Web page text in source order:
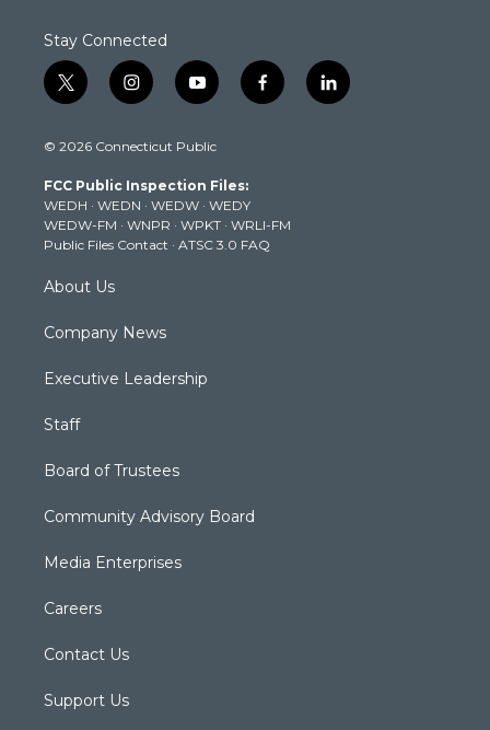
Stay Connected
t
w
t
e
r
i
n
t
g
r
a
m
y
o
t
b
e
f
a
k
l
i
© 2026 Connecticut Public
FCC Public Inspection Files:
WEDH · WEDN · WEDW · WEDY
WEDW-FM · WNPR · WPKT · WRLI-FM
Public Files Contact · ATSC 3.0 FAQ
About Us
Company News
Executive Leadership
Staff
Board of Trustees
Community Advisory Board
Media Enterprises
Careers
Contact Us
Support Us